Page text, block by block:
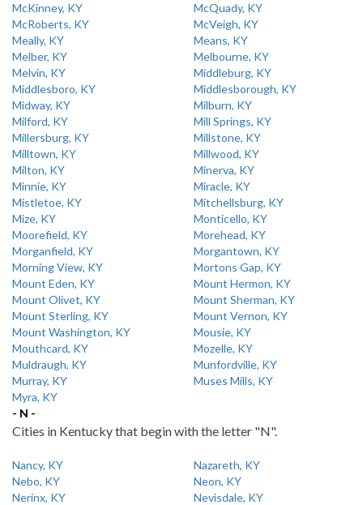
McKinney, KY
McQuady, KY
McRoberts, KY
McVeigh, KY
Meally, KY
Means, KY
Melber, KY
Melbourne, KY
Melvin, KY
Middleburg, KY
Middlesboro, KY
Middlesborough, KY
Midway, KY
Milburn, KY
Milford, KY
Mill Springs, KY
Millersburg, KY
Millstone, KY
Milltown, KY
Millwood, KY
Milton, KY
Minerva, KY
Minnie, KY
Miracle, KY
Mistletoe, KY
Mitchellsburg, KY
Mize, KY
Monticello, KY
Moorefield, KY
Morehead, KY
Morganfield, KY
Morgantown, KY
Morning View, KY
Mortons Gap, KY
Mount Eden, KY
Mount Hermon, KY
Mount Olivet, KY
Mount Sherman, KY
Mount Sterling, KY
Mount Vernon, KY
Mount Washington, KY
Mousie, KY
Mouthcard, KY
Mozelle, KY
Muldraugh, KY
Munfordville, KY
Murray, KY
Muses Mills, KY
Myra, KY
- N -
Cities in Kentucky that begin with the letter "N".
Nancy, KY
Nazareth, KY
Nebo, KY
Neon, KY
Nerinx, KY
Nevisdale, KY